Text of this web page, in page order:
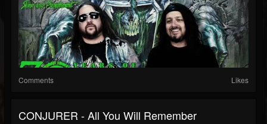
Comments Likes
CONJURER - All You Will Remember